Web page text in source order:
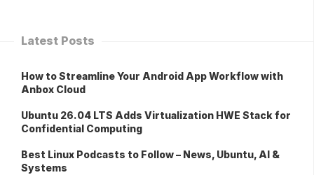
Latest Posts
How to Streamline Your Android App Workflow with
Anbox Cloud
Ubuntu 26.04 LTS Adds Virtualization HWE Stack for
Confidential Computing
Best Linux Podcasts to Follow – News, Ubuntu, AI &
Systems